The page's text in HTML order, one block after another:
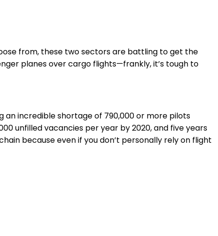
from, these two sectors are battling to get the
planes over cargo flights—frankly, it’s tough to
incredible shortage of 790,000 or more pilots
unfilled vacancies per year by 2020, and five years
because even if you don’t personally rely on flight